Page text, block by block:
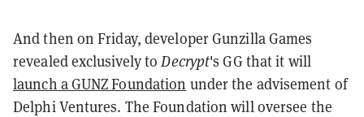
And then on Friday, developer Gunzilla Games
revealed exclusively toDecrypt's GG that it will
launch a GUNZ Foundation under the advisement of
Delphi Ventures. The Foundation will oversee the